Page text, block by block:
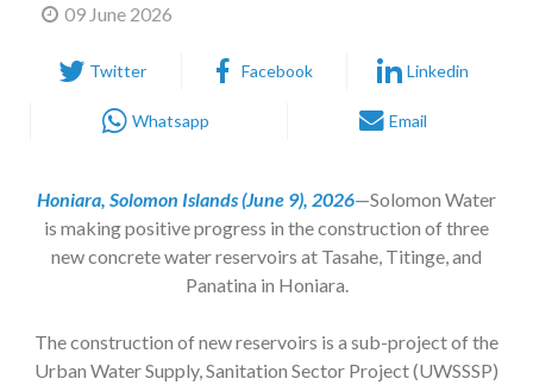
09 June 2026
Twitter Facebook Linkedin
Whatsapp Email
Honiara, Solomon Islands (June 9), 2026—Solomon Water
is making positive progress in the construction of three
new concrete water reservoirs at Tasahe, Titinge, and
Panatina in Honiara.
The construction of new reservoirs is a sub-project of the
Urban Water Supply, Sanitation Sector Project (UWSSSP)